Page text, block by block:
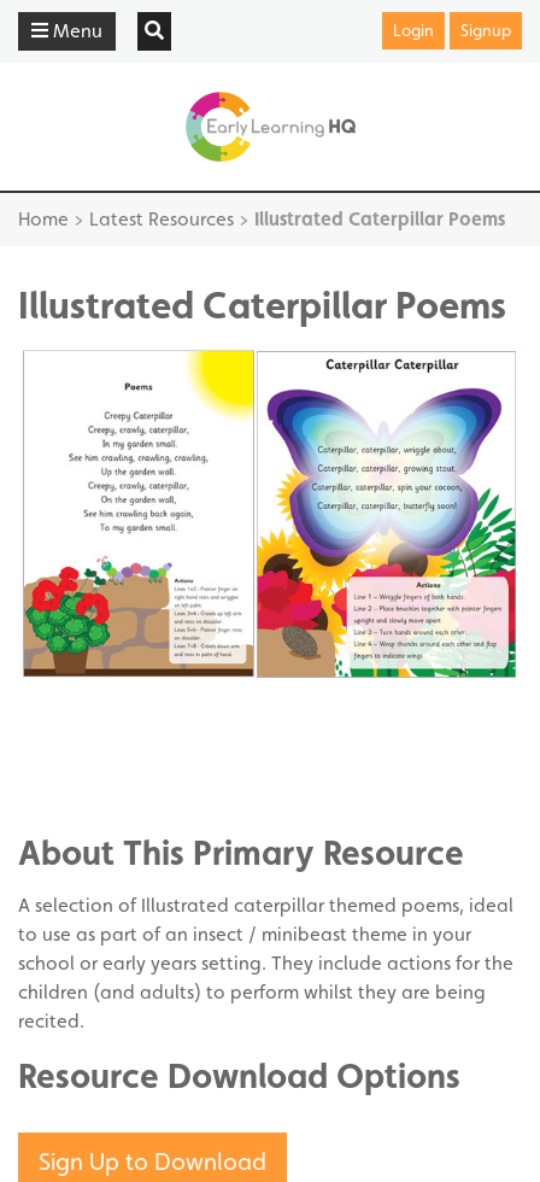
Menu Login Signup
Home > Latest Resources > Illustrated Caterpillar Poems
Illustrated Caterpillar Poems
Twitter
on
Pinterest
About This Primary Resource
A selection of Illustrated caterpillar themed poems, ideal
to use as part of an insect / minibeast theme in your
school or early years setting. They include actions for the
children (and adults) to perform whilst they are being
recited.
Resource Download Options
Sign Up to Download